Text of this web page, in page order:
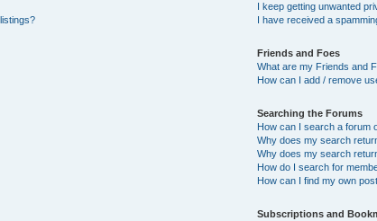
I keep getting unwanted
I have received a
Friends and Foes
What are my Friends and
How can I add / remove
Searching the Forums
How can I search a forum
Why does my search
Why does my search
How do I search for
How can I find my own
Subscriptions and